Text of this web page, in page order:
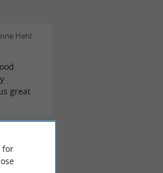
Hehl
great
for
for